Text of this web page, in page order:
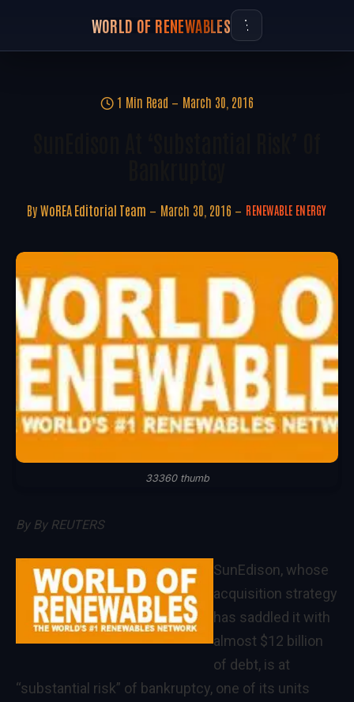
WORLD OF RENEWABLES
1 Min Read March 30, 2016
By WoREA Editorial Team March 30, 2016 RENEWABLE ENERGY
33360 thumb
By By REUTERS
SunEdison, whose
acquisition strategy
has saddled it with
almost $12 billion
of debt, is at
“substantial risk” of bankruptcy, one of its units